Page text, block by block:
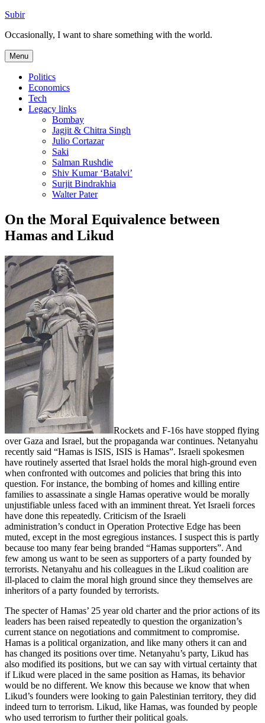
Skip
content
Subir
Occasionally, I want to share something with the world.
Menu
Politics
Economics
Tech
Legacy links
Bombay
Jagjit & Chitra Singh
Julio Cortazar
Saki
Salman Rushdie
Shiv Kumar ‘Batalvi’
Surjit Bindrakhia
Walter Pater
On the Moral Equivalence between
Hamas and Likud
Rockets and F-16s have stopped flying
over Gaza and Israel, but the propaganda war continues. Netanyahu
recently said “Hamas is ISIS, ISIS is Hamas”. Israeli spokesmen
have routinely asserted that Israel holds the moral high-ground even
when confronted with outcomes and policies that bring this into
question. For instance, the bombing of homes and killing entire
families to assassinate a single Hamas operative would be morally
unjustifiable unless faced with an imminent threat. Yet Israeli forces
have done this repeatedly. Criticism of the Israeli
administration’s conduct in Operation Protective Edge has been
muted, except in the most egregious instances. I suspect this is partly
because too many fear being branded “Hamas supporters”. And
few among us want to be seen as supporters of a party founded by
terrorists. Netanyahu and his colleagues in the Likud coalition are
ill-placed to claim the moral high ground since they themselves are
inheritors of a party founded by terrorists.
The specter of Hamas’ 25 year old charter and the prior actions of its
leaders has been raised repeatedly to question the organization’s
current stance on negotiations and commitment to compromise.
Hamas is a political organization, and like many others it can and
has changed its positions over time. Netanyahu’s party, Likud has
also modified its positions, but we can say with virtual certainty that
if Likud were placed in the same position as Hamas, its behavior
would be no different. We know this because we know that when
Likud’s founders were looking to gain Palestinian territory, they did
indeed turn to terrorism. Likud, like Hamas, was founded by people
who used terrorism to further their political goals.